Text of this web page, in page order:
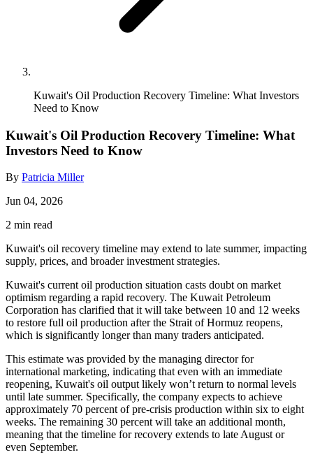
Kuwait's Oil Production Recovery Timeline: What Investors
Need to Know
Kuwait's Oil Production Recovery Timeline: What
Investors Need to Know
By Patricia Miller
Jun 04, 2026
2 min read
Kuwait's oil recovery timeline may extend to late summer, impacting
supply, prices, and broader investment strategies.
Kuwait's current oil production situation casts doubt on market
optimism regarding a rapid recovery. The Kuwait Petroleum
Corporation has clarified that it will take between 10 and 12 weeks
to restore full oil production after the Strait of Hormuz reopens,
which is significantly longer than many traders anticipated.
This estimate was provided by the managing director for
international marketing, indicating that even with an immediate
reopening, Kuwait's oil output likely won’t return to normal levels
until late summer. Specifically, the company expects to achieve
approximately 70 percent of pre-crisis production within six to eight
weeks. The remaining 30 percent will take an additional month,
meaning that the timeline for recovery extends to late August or
even September.